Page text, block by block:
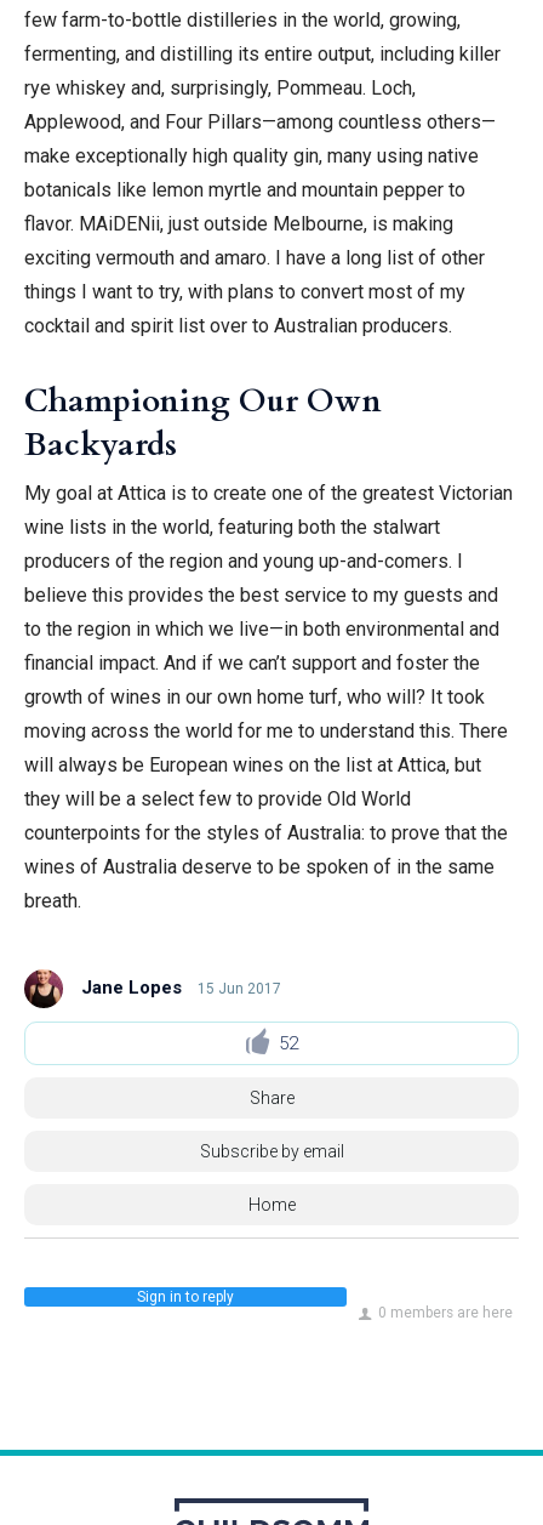
few farm-to-bottle distilleries in the world, growing,
fermenting, and distilling its entire output, including killer
rye whiskey and, surprisingly, Pommeau. Loch,
Applewood, and Four Pillars—among countless others—
make exceptionally high quality gin, many using native
botanicals like lemon myrtle and mountain pepper to
flavor. MAiDENii, just outside Melbourne, is making
exciting vermouth and amaro. I have a long list of other
things I want to try, with plans to convert most of my
cocktail and spirit list over to Australian producers.
Championing Our Own
Backyards
My goal at Attica is to create one of the greatest Victorian
wine lists in the world, featuring both the stalwart
producers of the region and young up-and-comers. I
believe this provides the best service to my guests and
to the region in which we live—in both environmental and
financial impact. And if we can’t support and foster the
growth of wines in our own home turf, who will? It took
moving across the world for me to understand this. There
will always be European wines on the list at Attica, but
they will be a select few to provide Old World
counterpoints for the styles of Australia: to prove that the
wines of Australia deserve to be spoken of in the same
breath.
Jane Lopes 15 Jun 2017
52
Share
Subscribe by email
Home
0 members are here
Sign in to reply